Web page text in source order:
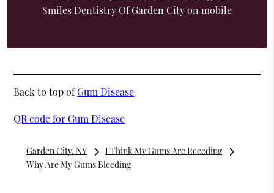
Smiles Dentistry Of Garden City on mobile
Back to top ofGum Disease
QR code for Gum Disease
Garden City, NY
I Think My Gums Are Receding
Why Are My Gums Bleeding